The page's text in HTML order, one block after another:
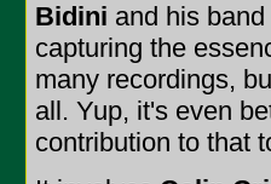
Bidini and his band
capturing the
many recordings,
all. Yup, it's even
contribution to that